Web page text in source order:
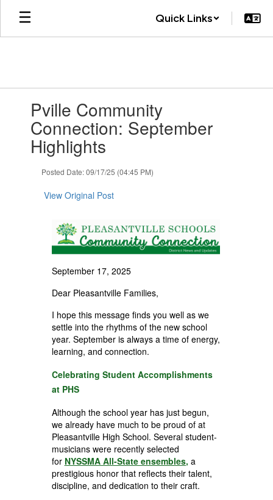
Skip
main
Quick Links
slides.Pville Community
Connection: September
Highlights
Posted Date: 09/17/25 (04:45 PM)
View Original Post
September 17, 2025
Dear Pleasantville Families,
I hope this message finds you well as we
settle into the rhythms of the new school
year. September is always a time of energy,
learning, and connection.
Celebrating Student Accomplishments
at PHS
Although the school year has just begun,
we already have much to be proud of at
Pleasantville High School. Several student-
musicians were recently selected
for NYSSMA All-State ensembles, a
prestigious honor that reflects their talent,
discipline, and dedication to their craft.